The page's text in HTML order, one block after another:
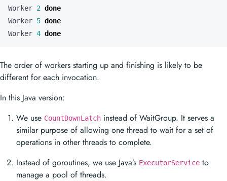
Worker 2 done
Worker 5 done
Worker 4 done
The order of workers starting up and finishing is likely to be
different for each invocation.
In this Java version:
We use CountDownLatch instead of WaitGroup. It serves a
similar purpose of allowing one thread to wait for a set of
operations in other threads to complete.
Instead of goroutines, we use Java’s ExecutorService to
manage a pool of threads.